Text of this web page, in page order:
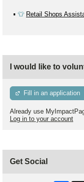
▪️ 👕 Retail Shops
I would like to
Fill in an application
Already use
Log in to your account
Get Social